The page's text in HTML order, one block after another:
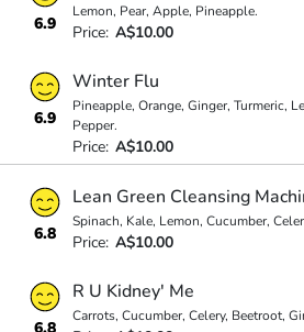
6.9
Lemon, Pear, Apple, Pineapple.
Price: A$10.00
6.9
Winter Flu
Pineapple, Orange, Ginger, Turmeric,
Pepper.
Price: A$10.00
6.8
Lean Green Cleansing
Spinach, Kale, Lemon, Cucumber,
Price: A$10.00
R U Kidney' Me
Carrots, Cucumber, Celery, Beetroot,